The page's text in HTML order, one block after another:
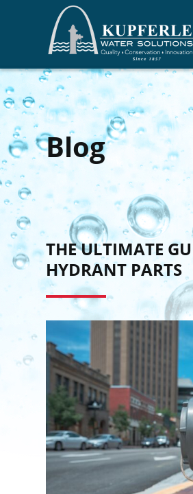
Blog
THE ULTIMATE
HYDRANT PARTS